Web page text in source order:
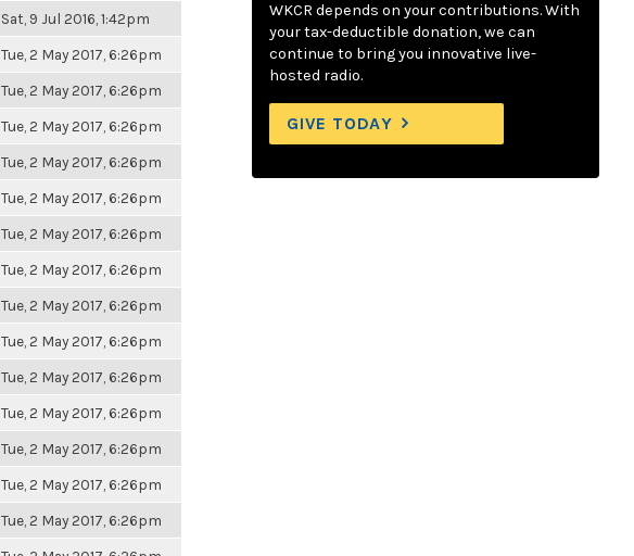
Sat, 9 Jul 2016, 1:42pm
Tue, 2 May 2017, 6:26pm
Tue, 2 May 2017, 6:26pm
Tue, 2 May 2017, 6:26pm
Tue, 2 May 2017, 6:26pm
Tue, 2 May 2017, 6:26pm
Tue, 2 May 2017, 6:26pm
Tue, 2 May 2017, 6:26pm
Tue, 2 May 2017, 6:26pm
Tue, 2 May 2017, 6:26pm
Tue, 2 May 2017, 6:26pm
Tue, 2 May 2017, 6:26pm
Tue, 2 May 2017, 6:26pm
Tue, 2 May 2017, 6:26pm
Tue, 2 May 2017, 6:26pm
WKCR depends on your contributions. With
your tax-deductible donation, we can
continue to bring you innovative live-
hosted radio.
GIVE TODAY